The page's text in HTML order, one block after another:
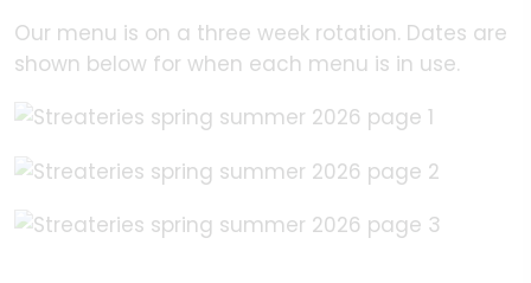
Our menu is on a three week rotation. Dates are
shown below for when each menu is in use.